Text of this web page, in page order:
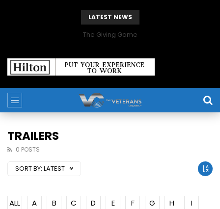
LATEST NEWS
The Giving Game
TRAILERS
0 POSTS
SORT BY: LATEST
ALL A B C D E F G H
I